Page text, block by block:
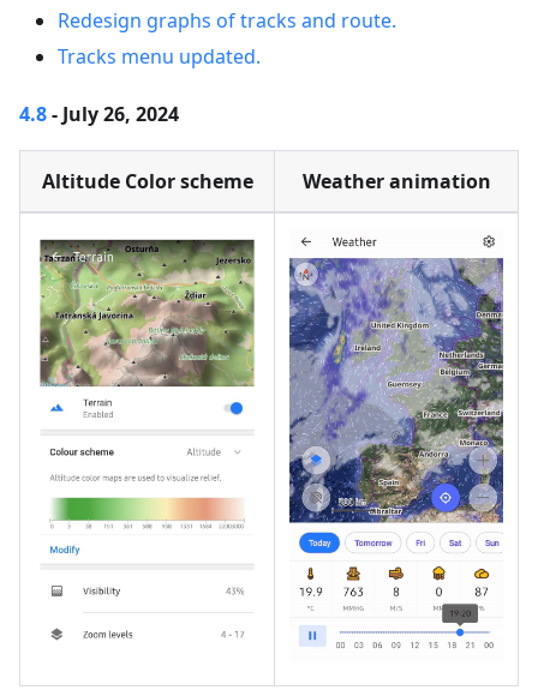
Redesign graphs of tracks and route.
Tracks menu updated.
4.8- July 26, 2024
Altitude Color scheme Weather animation